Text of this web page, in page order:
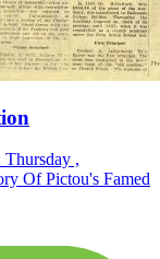
,
Of Pictou's Famed